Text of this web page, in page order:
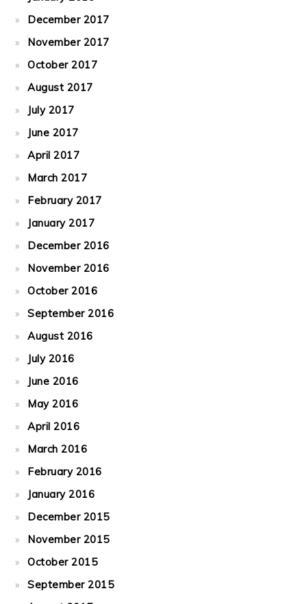
December 2017
November 2017
October 2017
August 2017
July 2017
June 2017
April 2017
March 2017
February 2017
January 2017
December 2016
November 2016
October 2016
September 2016
August 2016
July 2016
June 2016
May 2016
April 2016
March 2016
February 2016
January 2016
December 2015
November 2015
October 2015
September 2015